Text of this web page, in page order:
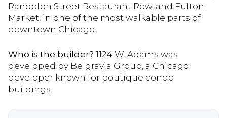
Randolph Street Restaurant Row, and Fulton
Market, in one of the most walkable parts of
downtown Chicago.
Who is the builder? 1124 W. Adams was
developed by Belgravia Group, a Chicago
developer known for boutique condo
buildings.